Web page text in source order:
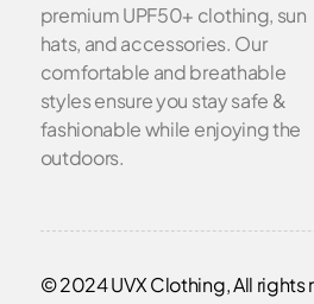
premium UPF50+ clothing, sun
hats, and accessories. Our
comfortable and breathable
styles ensure you stay safe &
fashionable while enjoying the
outdoors.
© 2024 UVX Clothing, All rights